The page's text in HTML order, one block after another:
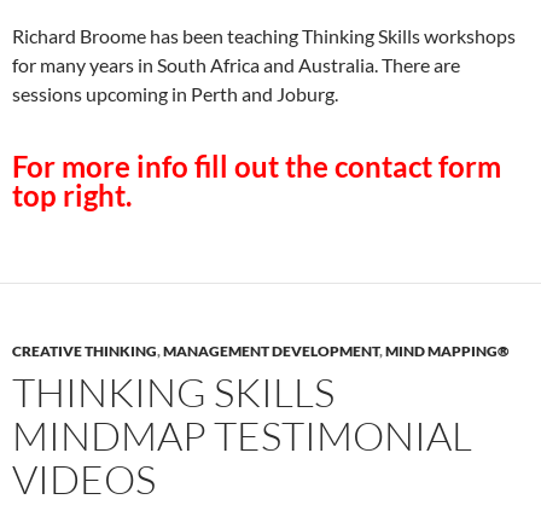
Richard Broome has been teaching Thinking Skills workshops
for many years in South Africa and Australia. There are
sessions upcoming in Perth and Joburg.
For more info fill out the contact form
top right.
CREATIVE THINKING,MANAGEMENT DEVELOPMENT,MIND MAPPING®
THINKING SKILLS
MINDMAP TESTIMONIAL
VIDEOS